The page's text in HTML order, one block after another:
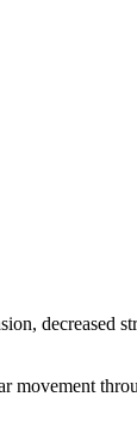
decreased
movement